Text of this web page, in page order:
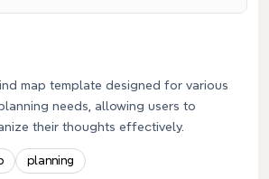
map template designed for various
needs, allowing users to
their thoughts effectively.
planning